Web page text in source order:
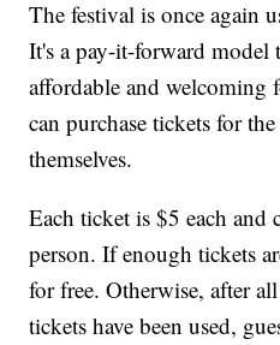
The festival is once again
It's a pay-it-forward model
affordable and welcoming
can purchase tickets for
themselves.
Each ticket is $5 each and
person. If enough tickets
for free. Otherwise, after
tickets have been used,